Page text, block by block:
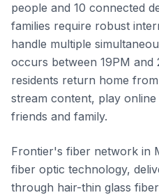
people and 10 connected
families require robust
handle multiple
occurs between 19PM and
residents return home
stream content, play
friends and family.
Frontier's fiber network in
fiber optic technology,
through hair-thin glass